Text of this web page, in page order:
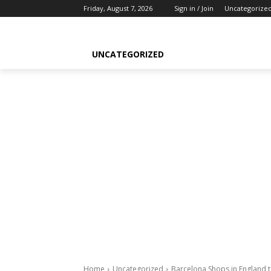
Friday, August 7, 2026 Sign in / Join Uncategorized
UNCATEGORIZED
Home Uncategorized Barcelona Shops in England